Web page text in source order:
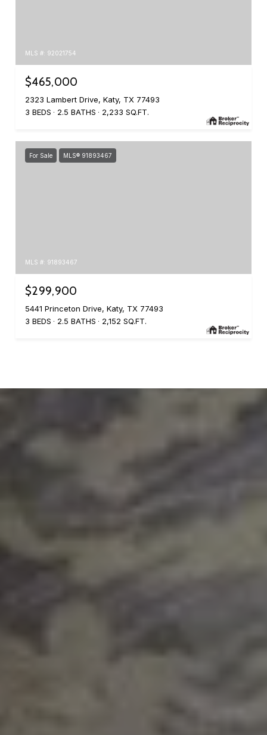
MLS #: 92021754
$465,000
2323 Lambert Drive, Katy, TX 77493
3 BEDS
2.5 BATHS 2,233 SQ.FT.
For Sale MLS® 91893467
MLS #: 91893467
$299,900
5441 Princeton Drive, Katy, TX 77493
3 BEDS
2.5 BATHS 2,152 SQ.FT.